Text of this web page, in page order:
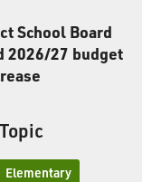
School Board
2026/27 budget
Elementary